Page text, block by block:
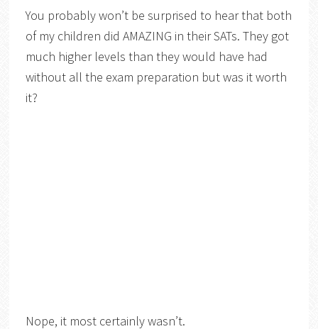
You probably won’t be surprised to hear that both
of my children did AMAZING in their SATs. They got
much higher levels than they would have had
without all the exam preparation but was it worth
it?
Nope, it most certainly wasn’t.